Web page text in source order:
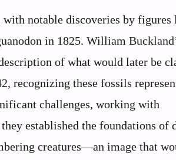
with notable discoveries by figures
in 1825. William
of what would later be
recognizing these fossils
challenges, working with
established the foundations of
creatures—an image that